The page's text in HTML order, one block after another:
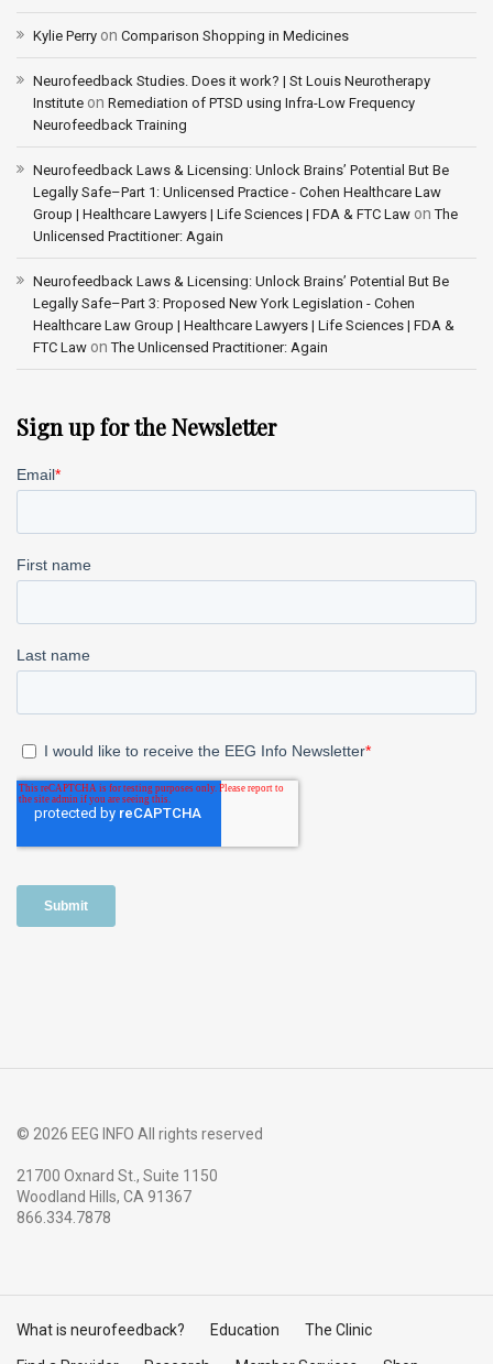
Kylie Perry on Comparison Shopping in Medicines
Neurofeedback Studies. Does it work? | St Louis Neurotherapy
Institute on Remediation of PTSD using Infra-Low Frequency
Neurofeedback Training
Neurofeedback Laws & Licensing: Unlock Brains’ Potential But Be
Legally Safe–Part 1: Unlicensed Practice - Cohen Healthcare Law
Group | Healthcare Lawyers | Life Sciences | FDA & FTC Law onThe
Unlicensed Practitioner: Again
Neurofeedback Laws & Licensing: Unlock Brains’ Potential But Be
Legally Safe–Part 3: Proposed New York Legislation - Cohen
Healthcare Law Group | Healthcare Lawyers | Life Sciences | FDA &
FTC Law onThe Unlicensed Practitioner: Again
Sign up for the Newsletter
© 2026 EEG INFO All rights reserved
21700 Oxnard St., Suite 1150
Woodland Hills, CA 91367
866.334.7878
What is neurofeedback? Education The Clinic